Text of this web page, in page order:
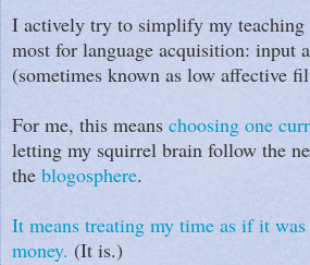
I actively try to simplify my
most for language acquisition: input
(sometimes known as low affective
For me, this means choosing one
letting my squirrel brain follow the
the blogosphere.
It means treating my time as if it was
money. (It is.)